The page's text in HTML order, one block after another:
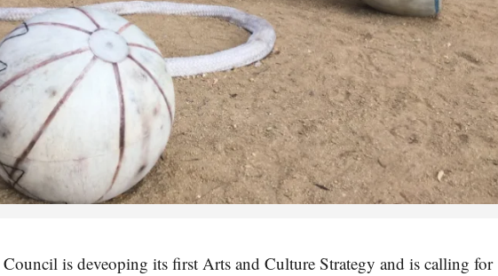
is deveoping its first Arts and Culture Strategy and is calling for